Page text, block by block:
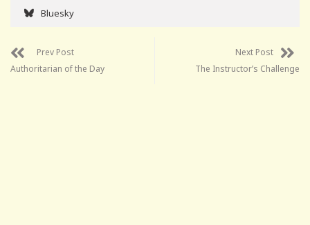
Bluesky
Prev Post
Authoritarian of the Day
Next Post
The Instructor’s Challenge